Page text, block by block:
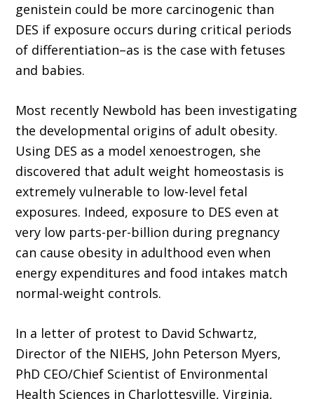
genistein could be more carcinogenic than
DES if exposure occurs during critical periods
of differentiation–as is the case with fetuses
and babies.
Most recently Newbold has been investigating
the developmental origins of adult obesity.
Using DES as a model xenoestrogen, she
discovered that adult weight homeostasis is
extremely vulnerable to low-level fetal
exposures. Indeed, exposure to DES even at
very low parts-per-billion during pregnancy
can cause obesity in adulthood even when
energy expenditures and food intakes match
normal-weight controls.
In a letter of protest to David Schwartz,
Director of the NIEHS, John Peterson Myers,
PhD CEO/Chief Scientist of Environmental
Health Sciences in Charlottesville, Virginia,